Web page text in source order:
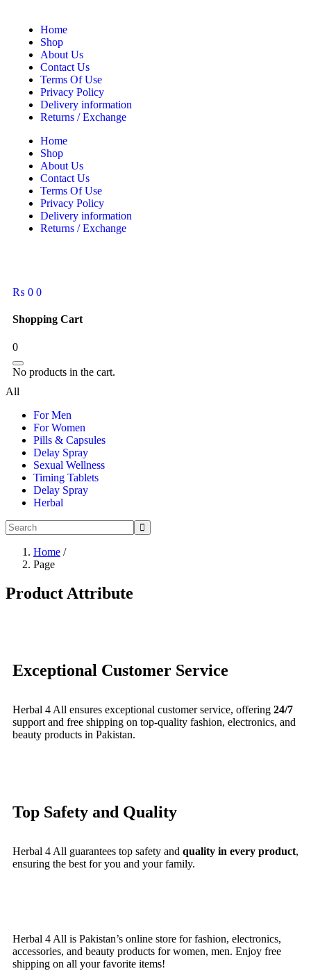
Home
Shop
About Us
Contact Us
Terms Of Use
Privacy Policy
Delivery information
Returns / Exchange
Home
Shop
About Us
Contact Us
Terms Of Use
Privacy Policy
Delivery information
Returns / Exchange
₨ 0 0
Shopping Cart
0
No products in the cart.
All
For Men
For Women
Pills & Capsules
Delay Spray
Sexual Wellness
Timing Tablets
Delay Spray
Herbal
Home /
Page
Product Attribute
Exceptional Customer Service
Herbal 4 All ensures exceptional customer service, offering 24/7
support and free shipping on top-quality fashion, electronics, and
beauty products in Pakistan.
Top Safety and Quality
Herbal 4 All guarantees top safety and quality in every product,
ensuring the best for you and your family.
Herbal 4 All is Pakistan’s online store for fashion, electronics,
accessories, and beauty products for women, men. Enjoy free
shipping on all your favorite items!